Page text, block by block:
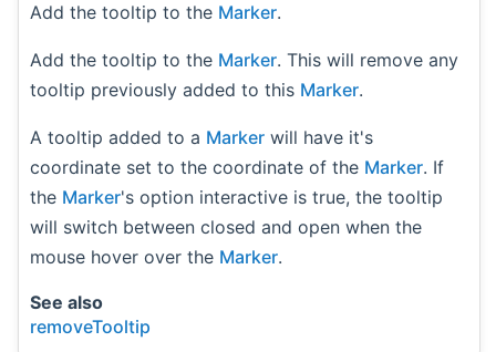
Add the tooltip to the Marker.
Add the tooltip to the Marker. This will remove any
tooltip previously added to this Marker.
A tooltip added to a Marker will have it's
coordinate set to the coordinate of the Marker. If
the Marker's option interactive is true, the tooltip
will switch between closed and open when the
mouse hover over the Marker.
See also
removeTooltip